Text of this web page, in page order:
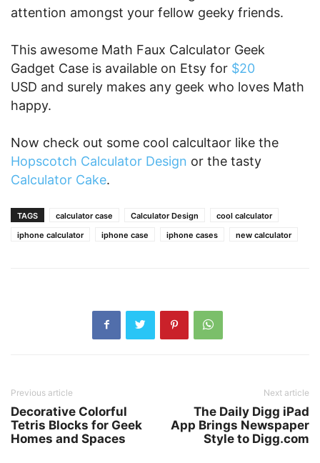
attention amongst your fellow geeky friends.
This awesome Math Faux Calculator Geek
Gadget Case is available on Etsy for $20
USD and surely makes any geek who loves Math
happy.
Now check out some cool calcultaor like the
Hopscotch Calculator Design or the tasty
Calculator Cake.
TAGS calculator case Calculator Design
cool calculator
iphone calculator
iphone case iphone cases new calculator
Previous article
Decorative Colorful
Tetris Blocks for Geek
Homes and Spaces
Next article
The Daily Digg iPad
App Brings Newspaper
Style to Digg.com